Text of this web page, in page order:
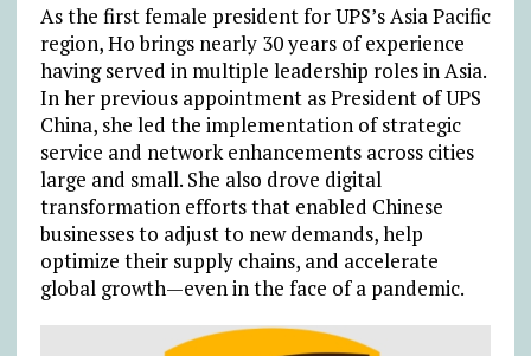
As the first female president for UPS’s Asia Pacific
region, Ho brings nearly 30 years of experience
having served in multiple leadership roles in Asia.
In her previous appointment as President of UPS
China, she led the implementation of strategic
service and network enhancements across cities
large and small. She also drove digital
transformation efforts that enabled Chinese
businesses to adjust to new demands, help
optimize their supply chains, and accelerate
global growth—even in the face of a pandemic.